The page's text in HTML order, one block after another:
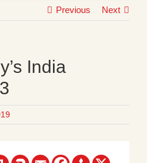
Previous Next
India